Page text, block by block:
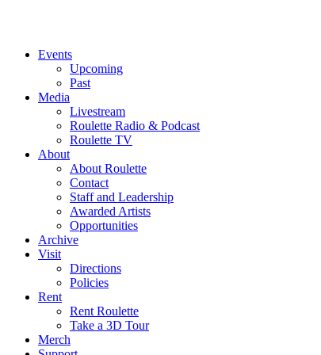
Events
Upcoming
Past
Media
Livestream
Roulette Radio & Podcast
Roulette TV
About
About Roulette
Contact
Staff and Leadership
Awarded Artists
Opportunities
Archive
Visit
Directions
Policies
Rent
Rent Roulette
Take a 3D Tour
Merch